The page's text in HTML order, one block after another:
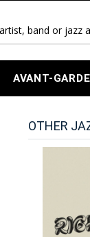
AVANT-GARDE
OTHER